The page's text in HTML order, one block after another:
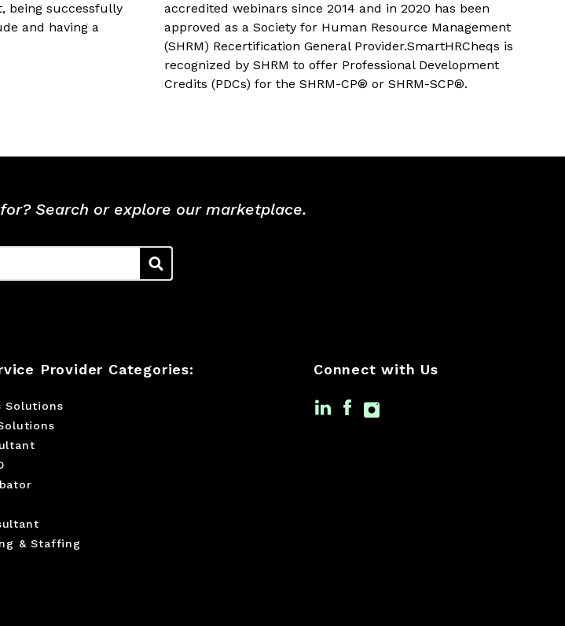
being successfully
and having a
accredited webinars since 2014 and in 2020 has been
approved as a Society for Human Resource Management
(SHRM) Recertification General Provider.SmartHRCheqs is
recognized by SHRM to offer Professional Development
Credits (PDCs) for the SHRM-CP® or SHRM-SCP®.
Search or explore our marketplace.
Provider Categories:
Solutions
& Staffing
Connect with Us